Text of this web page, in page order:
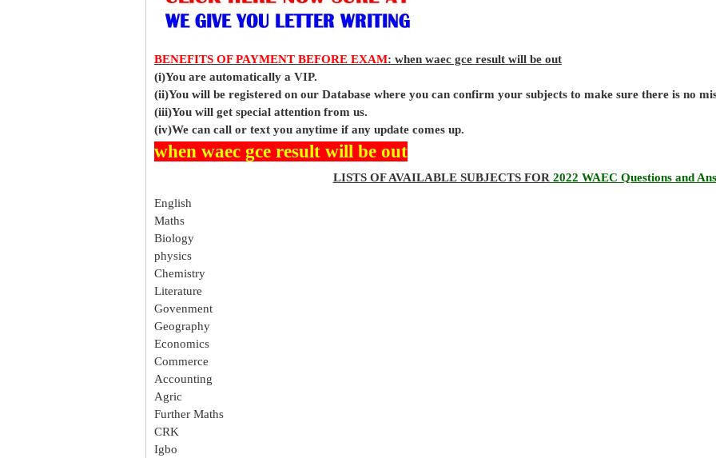
BENEFITS OF PAYMENT BEFORE EXAM: when waec gce result will be out
(i)You are automatically a VIP.
(ii)You will be registered on our Database where you can confirm your subjects to make sure there is no
(iii)You will get special attention from us.
(iv)We can call or text you anytime if any update comes up.
when waec gce result will be out
LISTS OF AVAILABLE SUBJECTS FOR 2022 WAEC Questions and
English
Maths
Biology
physics
Chemistry
Literature
Govenment
Geography
Economics
Commerce
Accounting
Agric
Further Maths
CRK
Igbo